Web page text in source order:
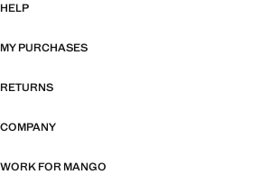
HELP
MY PURCHASES
RETURNS
COMPANY
WORK FOR MANGO